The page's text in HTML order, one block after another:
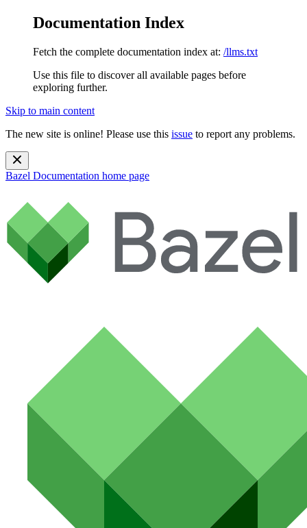
Documentation Index
Fetch the complete documentation index at: /llms.txt
Use this file to discover all available pages before
exploring further.
Skip to main content
The new site is online! Please use this issue to report any problems.
Bazel Documentation home page